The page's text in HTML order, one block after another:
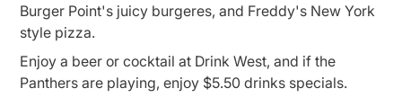
Burger Point's juicy burgeres, and Freddy's New York
style pizza.
Enjoy a beer or cocktail at Drink West, and if the
Panthers are playing, enjoy $5.50 drinks specials.